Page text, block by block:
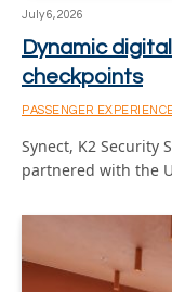
July 6, 2026
Dynamic
checkpoints
PASSENGER
Synect, K2 Security
partnered with the